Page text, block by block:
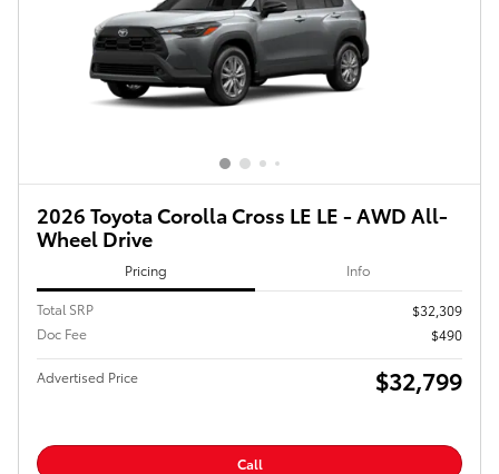
2026 Toyota Corolla Cross LE LE - AWD All-
Wheel Drive
Pricing Info
Total SRP
$32,309
Doc Fee
$490
Advertised Price $32,799
Call